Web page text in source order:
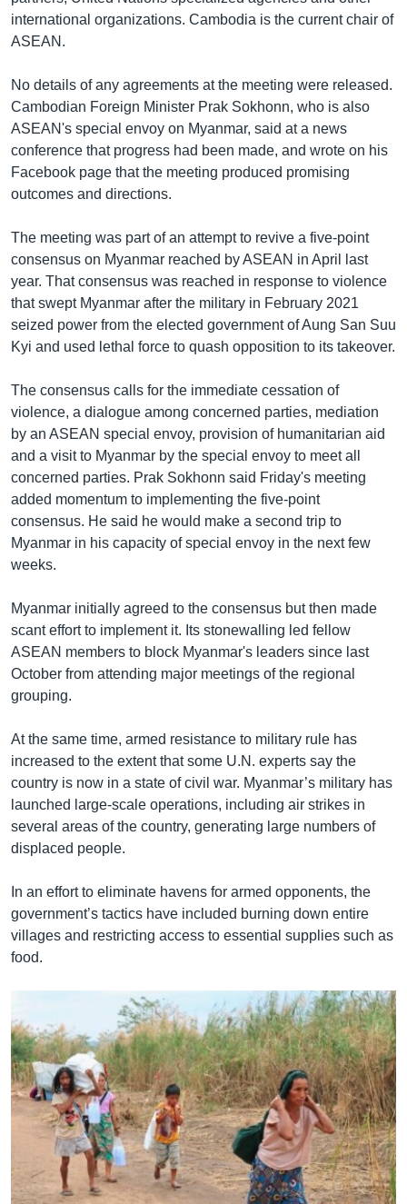
international organizations. Cambodia is the current chair of
ASEAN.
No details of any agreements at the meeting were released.
Cambodian Foreign Minister Prak Sokhonn, who is also
ASEAN's special envoy on Myanmar, said at a news
conference that progress had been made, and wrote on his
Facebook page that the meeting produced promising
outcomes and directions.
The meeting was part of an attempt to revive a five-point
consensus on Myanmar reached by ASEAN in April last
year. That consensus was reached in response to violence
that swept Myanmar after the military in February 2021
seized power from the elected government of Aung San Suu
Kyi and used lethal force to quash opposition to its takeover.
The consensus calls for the immediate cessation of
violence, a dialogue among concerned parties, mediation
by an ASEAN special envoy, provision of humanitarian aid
and a visit to Myanmar by the special envoy to meet all
concerned parties. Prak Sokhonn said Friday's meeting
added momentum to implementing the five-point
consensus. He said he would make a second trip to
Myanmar in his capacity of special envoy in the next few
weeks.
Myanmar initially agreed to the consensus but then made
scant effort to implement it. Its stonewalling led fellow
ASEAN members to block Myanmar's leaders since last
October from attending major meetings of the regional
grouping.
At the same time, armed resistance to military rule has
increased to the extent that some U.N. experts say the
country is now in a state of civil war. Myanmar’s military has
launched large-scale operations, including air strikes in
several areas of the country, generating large numbers of
displaced people.
In an effort to eliminate havens for armed opponents, the
government’s tactics have included burning down entire
villages and restricting access to essential supplies such as
food.